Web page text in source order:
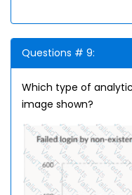
Questions # 9:
Which type of
image shown?